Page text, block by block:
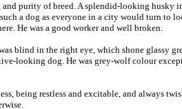
purity of breed. A splendid-looking husky
a dog as everyone in a city would turn to
He was a good worker and well broken.
blind in the right eye, which shone glassy
looking dog. He was grey-wolf colour
being restless and excitable, and always